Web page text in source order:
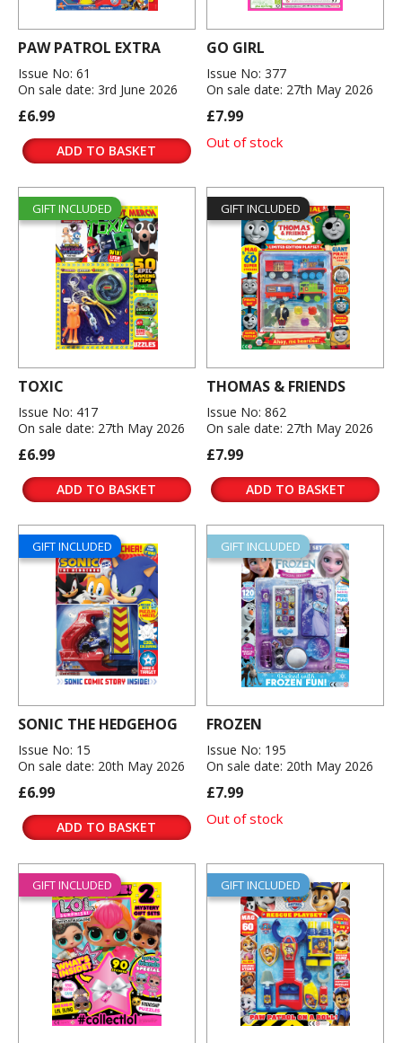
PAW PATROL EXTRA
Issue No: 61
On sale date: 3rd June 2026
£6.99
ADD TO BASKET
GO GIRL
Issue No: 377
On sale date: 27th May 2026
£7.99
Out of stock
GIFT INCLUDED
TOXIC
Issue No: 417
On sale date: 27th May 2026
£6.99
ADD TO BASKET
GIFT INCLUDED
THOMAS & FRIENDS
Issue No: 862
On sale date: 27th May 2026
£7.99
ADD TO BASKET
GIFT INCLUDED
SONIC THE HEDGEHOG
Issue No: 15
On sale date: 20th May 2026
£6.99
ADD TO BASKET
GIFT INCLUDED
FROZEN
Issue No: 195
On sale date: 20th May 2026
£7.99
Out of stock
GIFT INCLUDED GIFT INCLUDED